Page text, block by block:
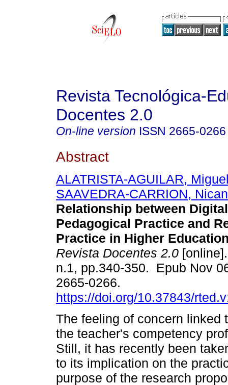
Revista Tecnológica-
Docentes 2.0
On-line version ISSN 2665-0266
Abstract
ALATRISTA-AGUILAR,
SAAVEDRA-CARRION,
Relationship between
Pedagogical Practice and
Practice in Higher
Revista Docentes 2.0
n.1, pp.340-350. Epub Nov
2665-0266.
https://doi.org/10.37843/
The feeling of concern linked
the teacher's competency
Still, it has recently been
to its implication on the
purpose of the research